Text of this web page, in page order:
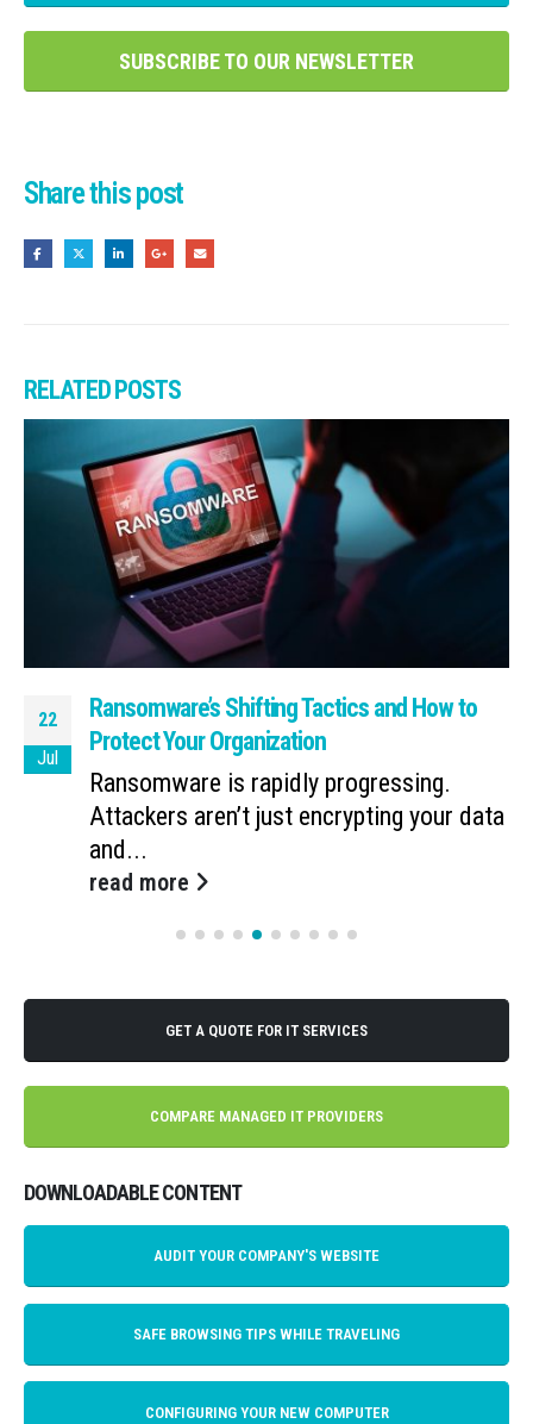
SUBSCRIBE TO OUR NEWSLETTER
Share this post
RELATEDPOSTS
22
Jul
Ransomware’s Shifting Tactics and How to
Protect Your Organization
Ransomware is rapidly progressing.
Attackers aren’t just encrypting your data
and...
read more
GET A QUOTE FOR IT SERVICES
COMPARE MANAGED IT PROVIDERS
DOWNLOADABLE CONTENT
AUDIT YOUR COMPANY'S WEBSITE
SAFE BROWSING TIPS WHILE TRAVELING
CONFIGURING YOUR NEW COMPUTER